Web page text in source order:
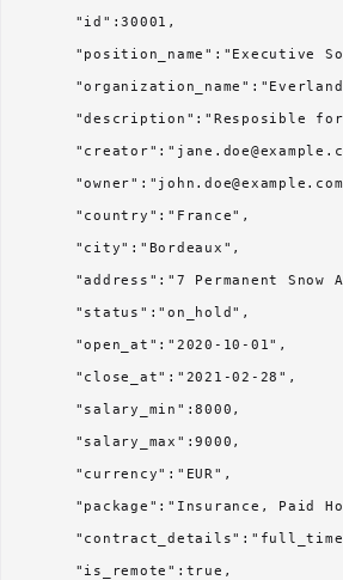
      "id":30001,
"position_name":"Executive
"description":"Resposible
      "country":"France",
      "city":"Bordeaux",
"address":"7 Permanent Snow
      "status":"on_hold",
      "open_at":"2020-10-01",
      "close_at":"2021-02-28",
      "salary_min":8000,
      "salary_max":9000,
      "currency":"EUR",
"package":"Insurance, Paid
      "is_remote":true,